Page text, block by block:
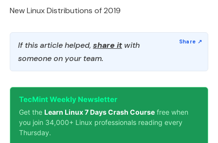
New Linux Distributions of 2019
If this article helped, share it with
someone on your team.
TecMint Weekly Newsletter
Get the Learn Linux 7 Days Crash Course free when
you join 34,000+ Linux professionals reading every
Thursday.